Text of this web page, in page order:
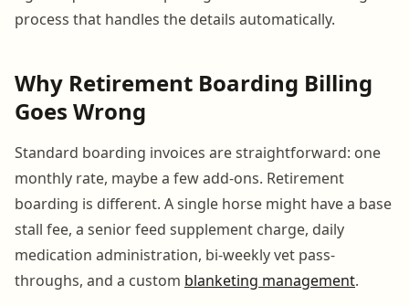
process that handles the details automatically.
Why Retirement Boarding Billing
Goes Wrong
Standard boarding invoices are straightforward: one
monthly rate, maybe a few add-ons. Retirement
boarding is different. A single horse might have a base
stall fee, a senior feed supplement charge, daily
medication administration, bi-weekly vet pass-
throughs, and a custom blanketing management.